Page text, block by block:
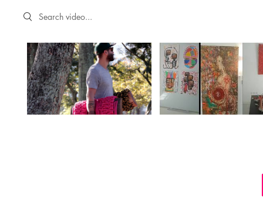
Search videos